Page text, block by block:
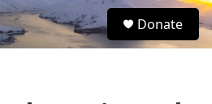
S
e
Donate